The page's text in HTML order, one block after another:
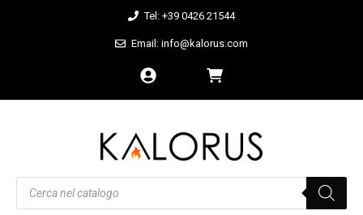
Tel: +39 0426 21544
Email: info@kalorus.com
Products
search